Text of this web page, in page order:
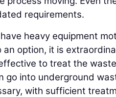
requirements.
heavy equipment
an option, it is
to treat the
go into underground
with sufficient